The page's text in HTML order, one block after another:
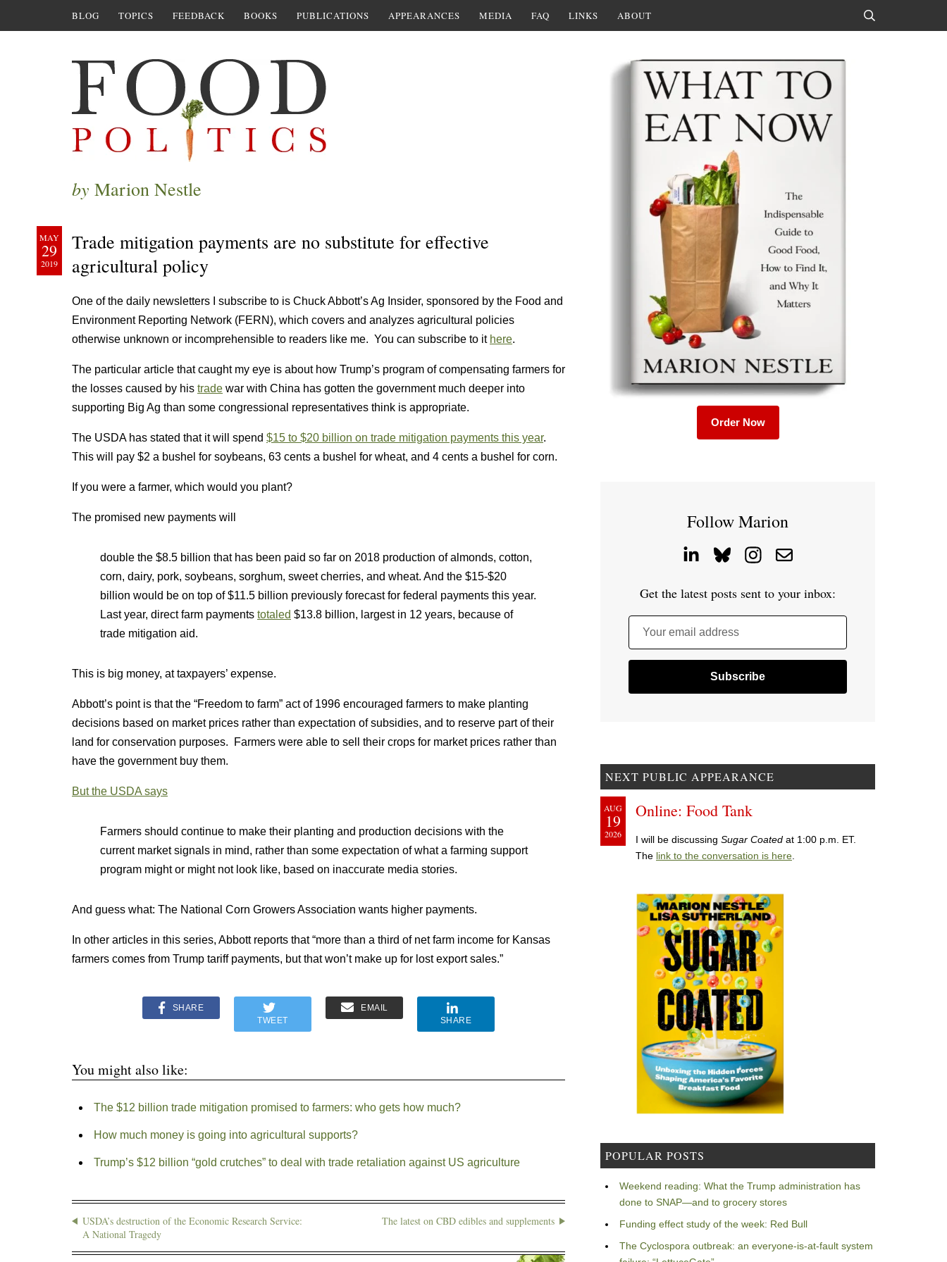
BLOG TOPICS FEEDBACK BOOKS PUBLICATIONS APPEARANCES MEDIA FAQ LINKS ABOUT
by Marion Nestle
MAY
29
2019
Trade mitigation payments are no substitute for effective
agricultural policy
One of the daily newsletters I subscribe to is Chuck Abbott’s Ag Insider, sponsored by the Food and
Environment Reporting Network (FERN), which covers and analyzes agricultural policies
otherwise unknown or incomprehensible to readers like me. You can subscribe to it here.
The particular article that caught my eye is about how Trump’s program of compensating farmers for
the losses caused by his trade war with China has gotten the government much deeper into
supporting Big Ag than some congressional representatives think is appropriate.
The USDA has stated that it will spend $15 to $20 billion on trade mitigation payments this year.
This will pay $2 a bushel for soybeans, 63 cents a bushel for wheat, and 4 cents a bushel for corn.
If you were a farmer, which would you plant?
The promised new payments will
double the $8.5 billion that has been paid so far on 2018 production of almonds, cotton,
corn, dairy, pork, soybeans, sorghum, sweet cherries, and wheat. And the $15-$20
billion would be on top of $11.5 billion previously forecast for federal payments this year.
Last year, direct farm payments totaled $13.8 billion, largest in 12 years, because of
trade mitigation aid.
This is big money, at taxpayers’ expense.
Abbott’s point is that the “Freedom to farm” act of 1996 encouraged farmers to make planting
decisions based on market prices rather than expectation of subsidies, and to reserve part of their
land for conservation purposes. Farmers were able to sell their crops for market prices rather than
have the government buy them.
But the USDA says
Farmers should continue to make their planting and production decisions with the
current market signals in mind, rather than some expectation of what a farming support
program might or might not look like, based on inaccurate media stories.
And guess what: The National Corn Growers Association wants higher payments.
In other articles in this series, Abbott reports that “more than a third of net farm income for Kansas
farmers comes from Trump tariff payments, but that won’t make up for lost export sales.”
SHARE
TWEET
EMAIL
SHARE
You might also like:
The $12 billion trade mitigation promised to farmers: who gets how much?
How much money is going into agricultural supports?
Trump’s $12 billion “gold crutches” to deal with trade retaliation against US agriculture
USDA’s destruction of the Economic Research Service:
A National Tragedy
The latest on CBD edibles and supplements
Order Now
Follow Marion
Get the latest posts sent to your inbox:
Your email address
NEXT PUBLIC APPEARANCE
AUG
19
2026
Online: Food Tank
I will be discussing Sugar Coated at 1:00 p.m. ET.
The link to the conversation is here
POPULAR POSTS
Weekend reading: What the Trump administration has
done to SNAP—and to grocery stores
Funding effect study of the week: Red Bull
The Cyclospora outbreak: an everyone-is-at-fault system